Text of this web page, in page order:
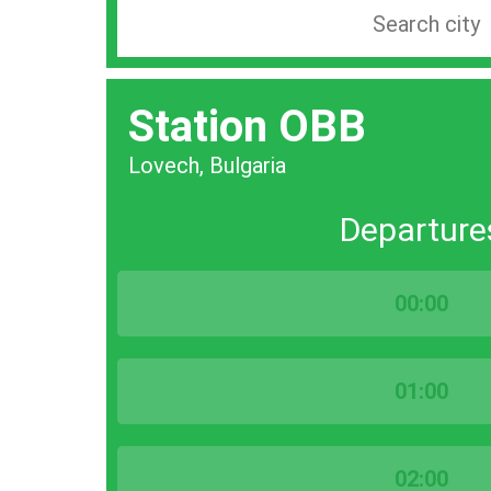
station
city
bar
Station OBB
Lovech, Bulgaria
00:00
01:00
02:00